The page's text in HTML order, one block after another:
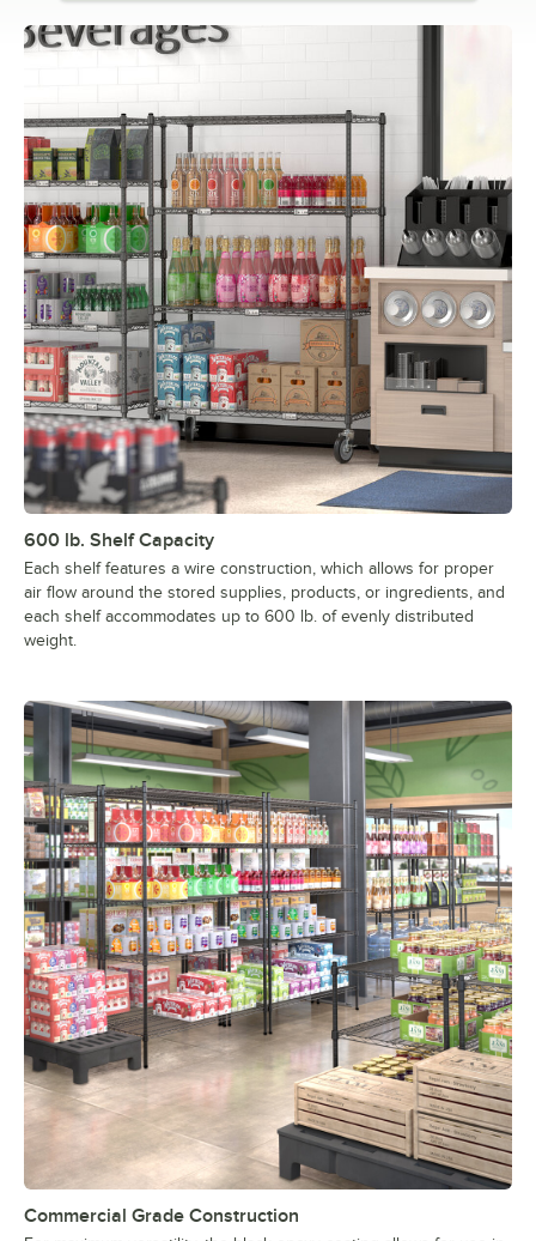
600 lb. Shelf Capacity
Each shelf features a wire construction, which allows for proper
air flow around the stored supplies, products, or ingredients, and
each shelf accommodates up to 600 lb. of evenly distributed
weight.
Commercial Grade Construction